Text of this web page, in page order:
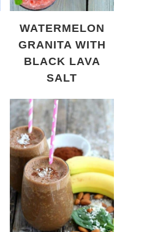
WATERMELON
GRANITA WITH
BLACK LAVA
SALT